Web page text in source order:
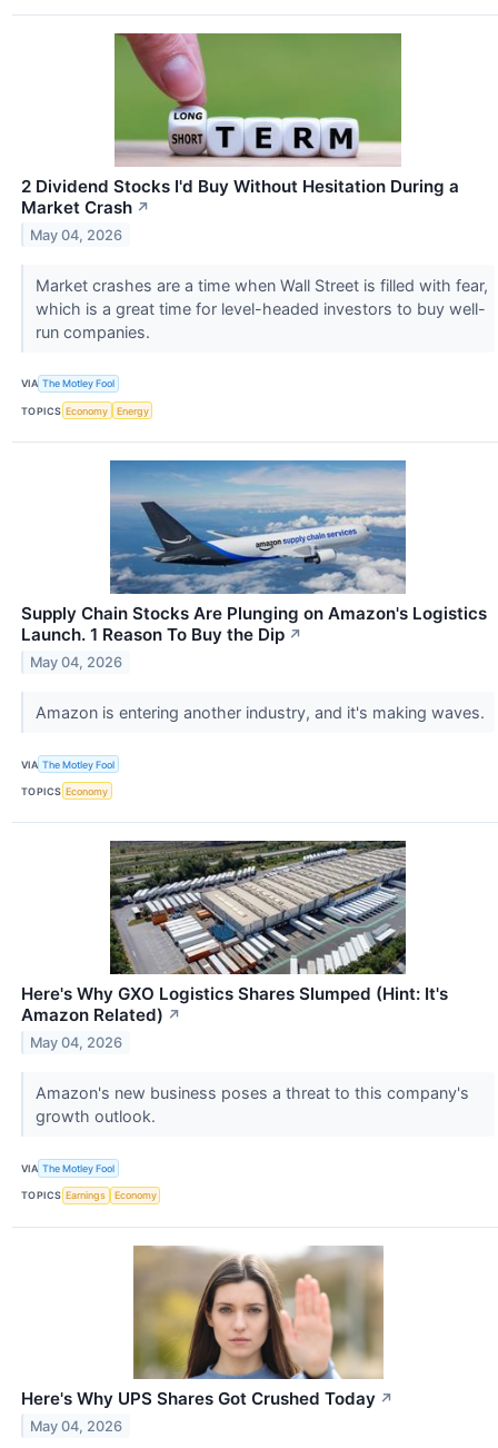
2 Dividend Stocks I'd Buy Without Hesitation During a
Market Crash ↗
May 04, 2026
Market crashes are a time when Wall Street is filled with fear,
which is a great time for level-headed investors to buy well-
run companies.
VIA The Motley Fool
TOPICS Economy Energy
Supply Chain Stocks Are Plunging on Amazon's Logistics
Launch. 1 Reason To Buy the Dip ↗
May 04, 2026
Amazon is entering another industry, and it's making waves.
VIA The Motley Fool
TOPICS Economy
Here's Why GXO Logistics Shares Slumped (Hint: It's
Amazon Related) ↗
May 04, 2026
Amazon's new business poses a threat to this company's
growth outlook.
VIA The Motley Fool
TOPICS Earnings Economy
Here's Why UPS Shares Got Crushed Today ↗
May 04, 2026